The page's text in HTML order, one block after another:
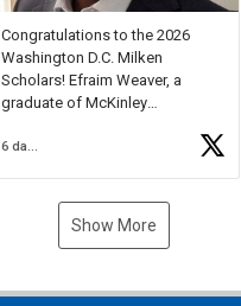
Congratulations to the 2026
Washington D.C. Milken
Scholars! Efraim Weaver, a
graduate of McKinley
National Merit Commended
Museum, and Diamond
6 days ago
Show More